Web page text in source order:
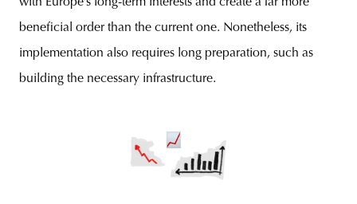
with Europe’s long-term interests and create a far more
beneficial order than the current one. Nonetheless, its
implementation also requires long preparation, such as
building the necessary infrastructure.